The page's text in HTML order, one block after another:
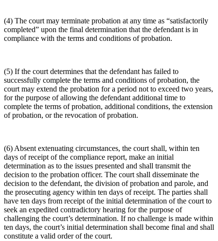
(4) The court may terminate probation at any time as “satisfactorily
completed” upon the final determination that the defendant is in
compliance with the terms and conditions of probation.
(5) If the court determines that the defendant has failed to
successfully complete the terms and conditions of probation, the
court may extend the probation for a period not to exceed two years,
for the purpose of allowing the defendant additional time to
complete the terms of probation, additional conditions, the extension
of probation, or the revocation of probation.
(6) Absent extenuating circumstances, the court shall, within ten
days of receipt of the compliance report, make an initial
determination as to the issues presented and shall transmit the
decision to the probation officer. The court shall disseminate the
decision to the defendant, the division of probation and parole, and
the prosecuting agency within ten days of receipt. The parties shall
have ten days from receipt of the initial determination of the court to
seek an expedited contradictory hearing for the purpose of
challenging the court’s determination. If no challenge is made within
ten days, the court’s initial determination shall become final and shall
constitute a valid order of the court.